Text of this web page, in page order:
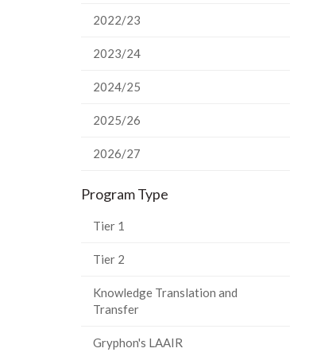
2022/23
2023/24
2024/25
2025/26
2026/27
Program Type
Tier 1
Tier 2
Knowledge Translation and
Transfer
Gryphon's LAAIR